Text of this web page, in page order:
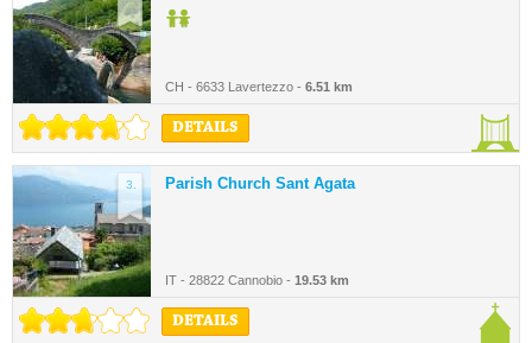
CH - 6633 Lavertezzo - 6.51 km
DETAILS
3. Parish Church Sant Agata
IT - 28822 Cannobio - 19.53 km
DETAILS